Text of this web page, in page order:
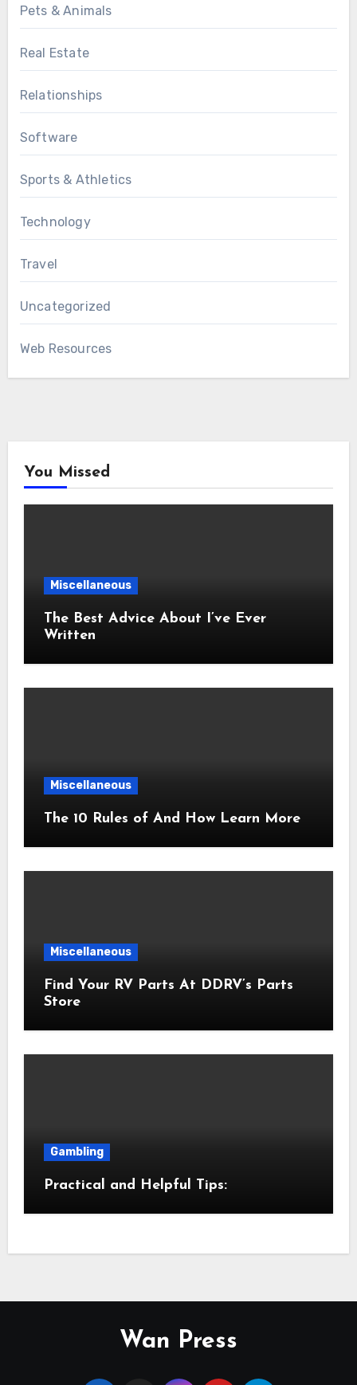
Pets & Animals
Real Estate
Relationships
Software
Sports & Athletics
Technology
Travel
Uncategorized
Web Resources
You Missed
Miscellaneous
The Best Advice About I’ve Ever
Written
Miscellaneous
The 10 Rules of And How Learn More
Miscellaneous
Find Your RV Parts At DDRV’s Parts
Store
Gambling
Practical and Helpful Tips:
Wan Press